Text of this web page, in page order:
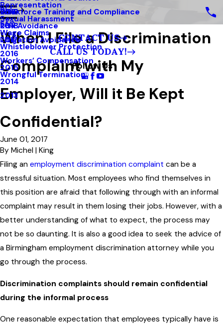
Representation
Sexual Harassment
Wage Claims
Whistleblower Protection
Workers’ Compensation
Wrongful Termination
Workforce Training and Compliance
Risk Avoidance
Litigation Avoidance
Blog
2019
2018
2017
2016
2015
2014
2013
FAQ
CONTACT US
CALL US TODAY!
Follow Us
When I File a Discrimination
Complaint with My
Employer, Will it Be Kept
Confidential?
June 01, 2017
By Michel | King
Filing an employment discrimination complaint can be a
stressful situation. Most employees who find themselves in
this position are afraid that following through with an informal
complaint may result in them losing their jobs. However, with a
better understanding of what to expect, the process may
not be so daunting. It is also a good idea to seek the advice of
a Birmingham employment discrimination attorney while you
go through the process.
Discrimination complaints should remain confidential
during the informal process
One reasonable expectation that employees typically have is